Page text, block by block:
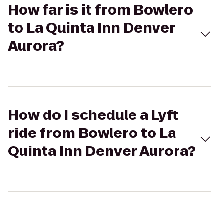
How far is it from Bowlero
to La Quinta Inn Denver
Aurora?
How do I schedule a Lyft
ride from Bowlero to La
Quinta Inn Denver Aurora?